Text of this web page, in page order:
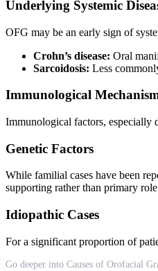
Underlying Systemic
OFG may be an early sign of
Crohn’s disease: Oral
Sarcoidosis: Less
Immunological
Immunological factors, especially
Genetic Factors
While familial cases have been
supporting rather than primary
Idiopathic Cases
For a significant proportion of
Go deeper into Causes of Orofacial